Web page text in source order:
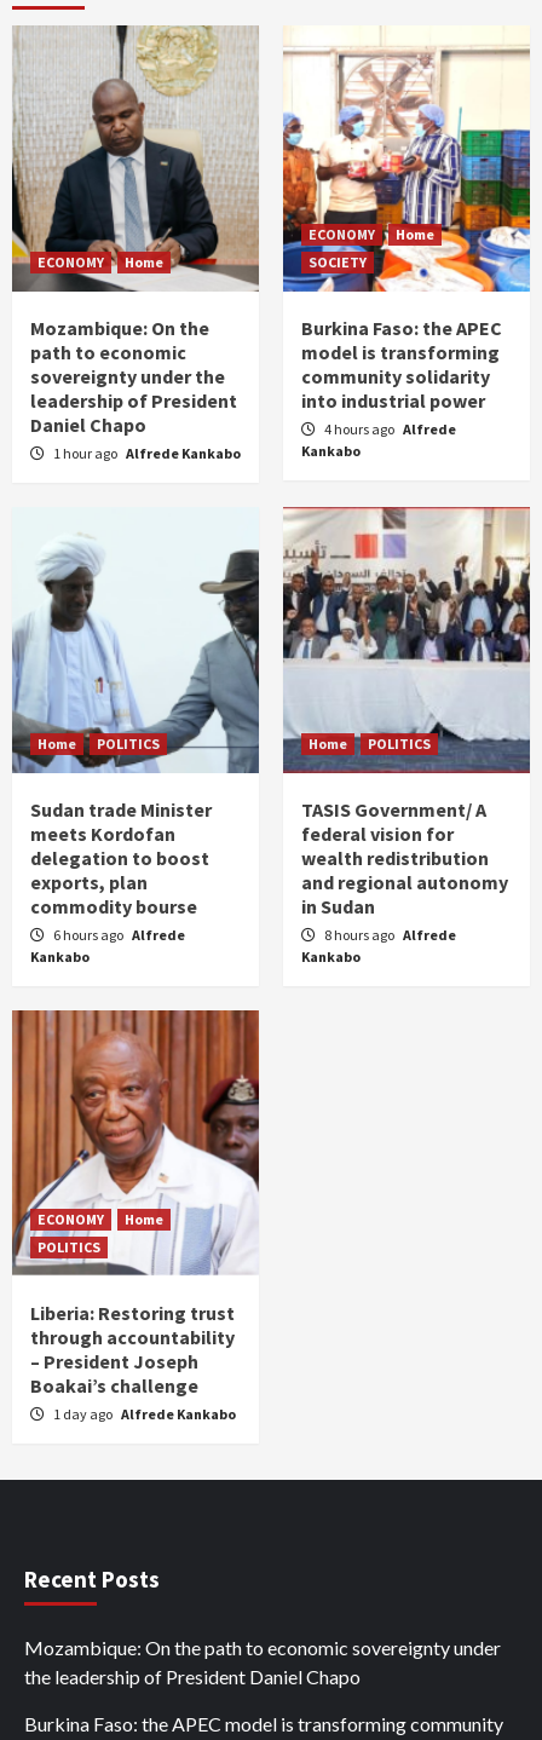
ECONOMY Home
Mozambique: On the
path to economic
sovereignty under the
leadership of President
Daniel Chapo
1 hour ago Alfrede Kankabo
ECONOMY
Home
SOCIETY
Burkina Faso: the APEC
model is transforming
community solidarity
into industrial power
4 hours ago Alfrede
Kankabo
Home POLITICS
Sudan trade Minister
meets Kordofan
delegation to boost
exports, plan
commodity bourse
6 hours ago Alfrede
Kankabo
Home POLITICS
TASIS Government/ A
federal vision for
wealth redistribution
and regional autonomy
in Sudan
8 hours ago Alfrede
Kankabo
ECONOMY
Home
POLITICS
Liberia: Restoring trust
through accountability
– President Joseph
Boakai’s challenge
1 day ago Alfrede Kankabo
Recent Posts
Mozambique: On the path to economic sovereignty under
the leadership of President Daniel Chapo
Burkina Faso: the APEC model is transforming community